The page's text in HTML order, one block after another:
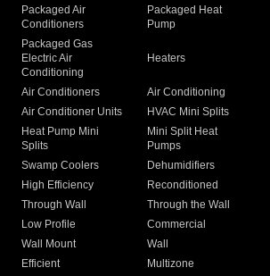
Packaged Air
Conditioners
Packaged Heat
Pump
Packaged Gas
Electric Air
Conditioning
Heaters
Air Conditioners Air Conditioning
Air Conditioner Units
HVAC Mini Splits
Heat Pump Mini
Splits
Mini Split Heat
Pumps
Swamp Coolers Dehumidifiers
High Efficiency
Reconditioned
Through Wall
Through the Wall
Low Profile
Commercial
Wall Mount
Wall
Efficient
Multizone